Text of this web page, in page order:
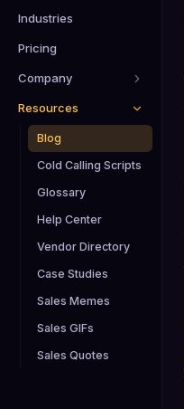
Industries
Pricing
Company
Resources
Blog
Cold Calling Scripts
Glossary
Help Center
Vendor Directory
Case Studies
Sales Memes
Sales GIFs
Sales Quotes